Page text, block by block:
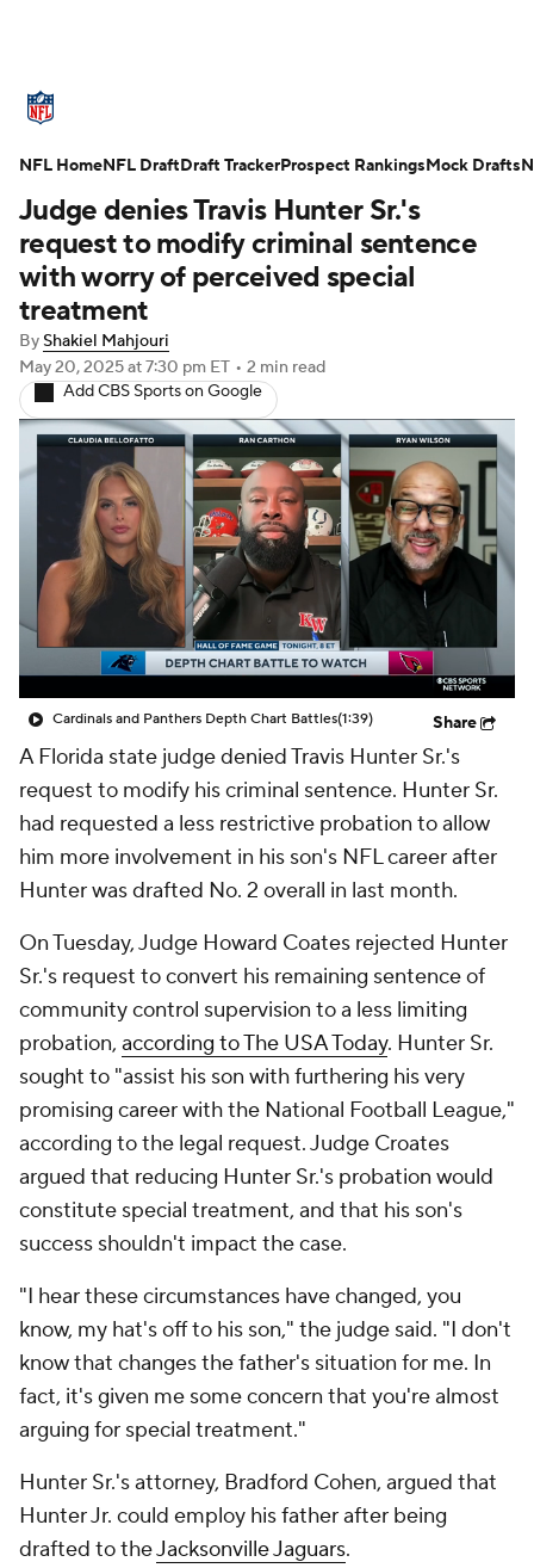
Standings Odds Props Teams
Stats Power Rankings Video
NFL Draft Super Bowl Players
Injuries
Fantasy Paramount +
Judge denies Travis Hunter Sr.'s
request to modify criminal sentence
with worry of perceived special
treatment
ByShakiel Mahjouri
May 20, 2025at 7:30 pm ET • 2 min read
Add CBS Sports on Google
Cardinals and Panthers Depth Chart Battles(1:39) Share
A Florida state judge denied Travis Hunter Sr.'s
request to modify his criminal sentence. Hunter Sr.
had requested a less restrictive probation to allow
him more involvement in his son's NFL career after
Hunter was drafted No. 2 overall in last month.
On Tuesday, Judge Howard Coates rejected Hunter
Sr.'s request to convert his remaining sentence of
community control supervision to a less limiting
probation, according to The USA Today. Hunter Sr.
sought to "assist his son with furthering his very
promising career with the National Football League,"
according to the legal request. Judge Croates
argued that reducing Hunter Sr.'s probation would
constitute special treatment, and that his son's
success shouldn't impact the case.
"I hear these circumstances have changed, you
know, my hat's off to his son," the judge said. "I don't
know that changes the father's situation for me. In
fact, it's given me some concern that you're almost
arguing for special treatment."
Hunter Sr.'s attorney, Bradford Cohen, argued that
Hunter Jr. could employ his father after being
drafted to theJacksonville Jaguars.
NFL HomeNFL DraftDraft TrackerProspect RankingsMock Drafts